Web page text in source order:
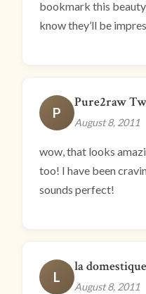
bookmark this
know they’ll be
P
Pure2raw
August 8, 2011
wow, that looks
too! I have been
sounds perfect!
L
la domestique
August 8, 2011